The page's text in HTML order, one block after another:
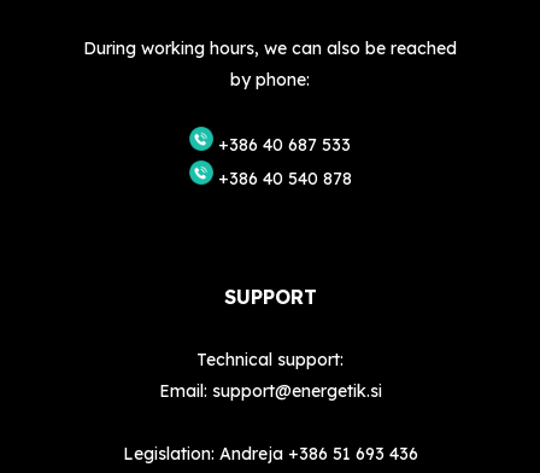
During working hours, we can also be reached
by phone:
+386 40 687 533
+386 40 540 878
SUPPORT
Technical support:
Email: support@energetik.si
Legislation: Andreja +386 51 693 436